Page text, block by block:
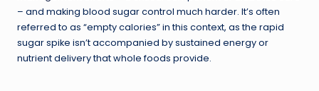
– and making blood sugar control much harder. It’s often
referred to as “empty calories” in this context, as the rapid
sugar spike isn’t accompanied by sustained energy or
nutrient delivery that whole foods provide.